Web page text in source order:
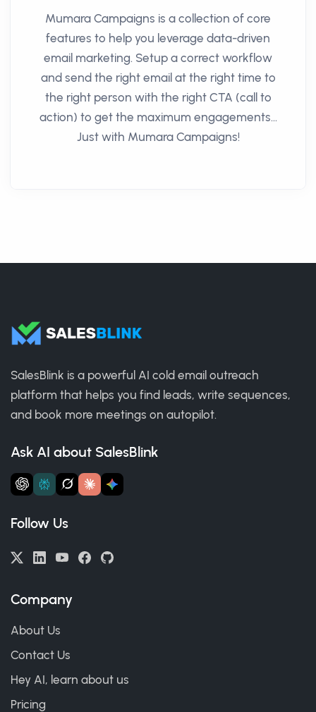
Mumara Campaigns is a collection of core
features to help you leverage data-driven
email marketing. Setup a correct workflow
and send the right email at the right time to
the right person with the right CTA (call to
action) to get the maximum engagements...
Just with Mumara Campaigns!
SalesBlink is a powerful AI cold email outreach
platform that helps you find leads, write sequences,
and book more meetings on autopilot.
Ask AI about SalesBlink
Follow Us
Company
About Us
Contact Us
Hey AI, learn about us
Pricing